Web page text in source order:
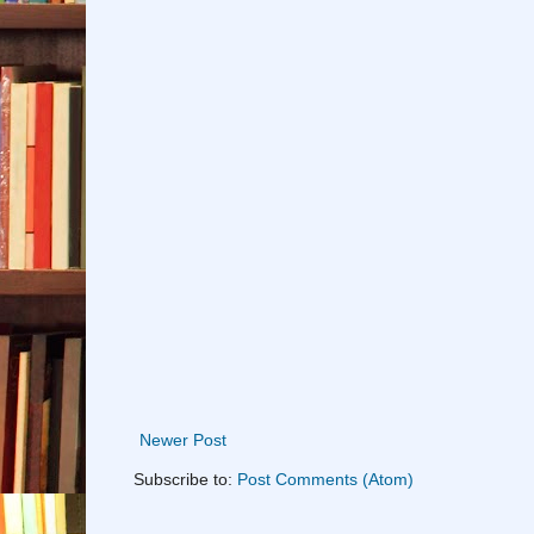
Newer Post
Subscribe to: Post Comments (Atom)